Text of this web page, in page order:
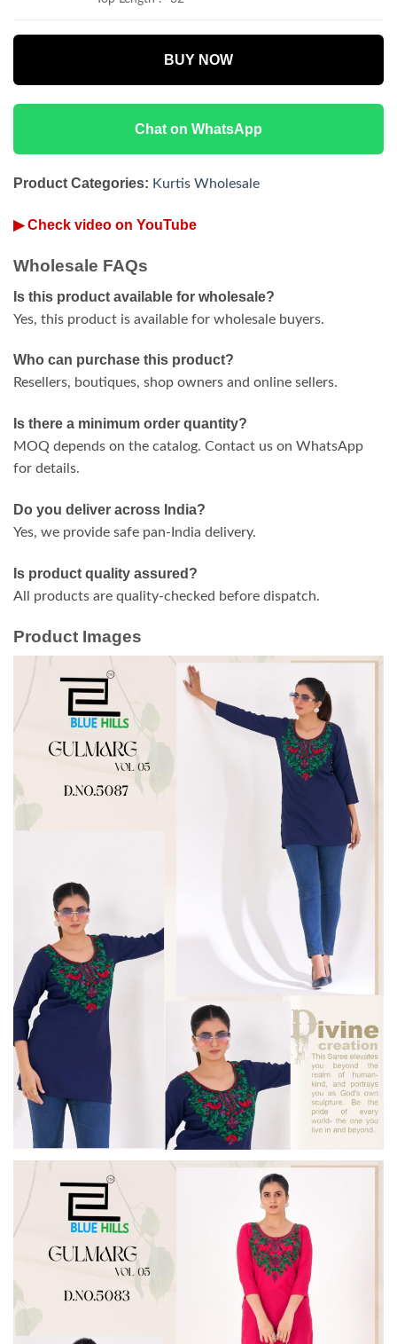
BUY NOW
Chat on WhatsApp
Product Categories: Kurtis Wholesale
▶ Check video on YouTube
Wholesale FAQs
Is this product available for wholesale?
Yes, this product is available for wholesale buyers.
Who can purchase this product?
Resellers, boutiques, shop owners and online sellers.
Is there a minimum order quantity?
MOQ depends on the catalog. Contact us on WhatsApp
for details.
Do you deliver across India?
Yes, we provide safe pan-India delivery.
Is product quality assured?
All products are quality-checked before dispatch.
Product Images